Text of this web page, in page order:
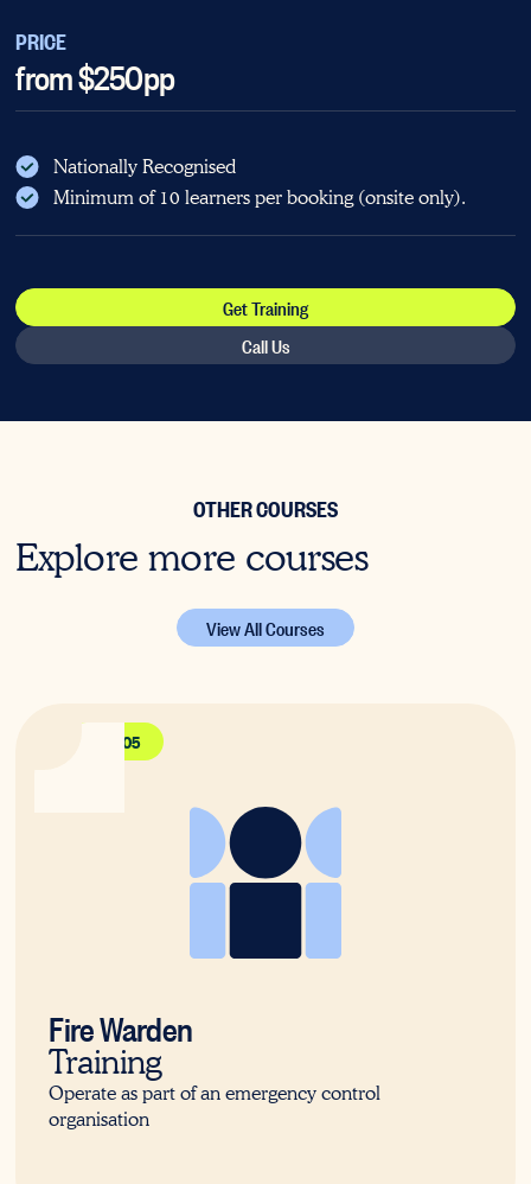
PRICE
from $250pp
Nationally Recognised
Minimum of 10 learners per booking (onsite only).
Get Training
Call Us
OTHER COURSES
Explore more courses
View All Courses
PUAFER005
Fire Warden
Training
Operate as part of an emergency control
organisation